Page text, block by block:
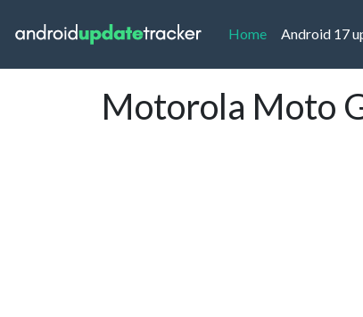
Home(current)
Android 17
Motorola Moto